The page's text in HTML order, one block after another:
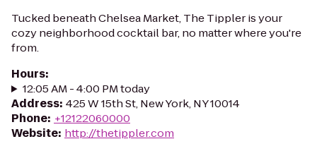
Tucked beneath Chelsea Market, The Tippler is your
cozy neighborhood cocktail bar, no matter where you're
from.
Hours:
12:05 AM - 4:00 PM today
Address: 425 W 15th St, New York, NY 10014
Phone: +12122060000
Website: http://thetippler.com